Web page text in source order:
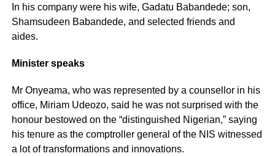
In his company were his wife, Gadatu Babandede; son,
Shamsudeen Babandede, and selected friends and
aides.
Minister speaks
Mr Onyeama, who was represented by a counsellor in his
office, Miriam Udeozo, said he was not surprised with the
honour bestowed on the “distinguished Nigerian,” saying
his tenure as the comptroller general of the NIS witnessed
a lot of transformations and innovations.